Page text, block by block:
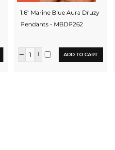
1.6" Marine Blue Aura Druzy
Pendants - MBDP262
ADD TO CART